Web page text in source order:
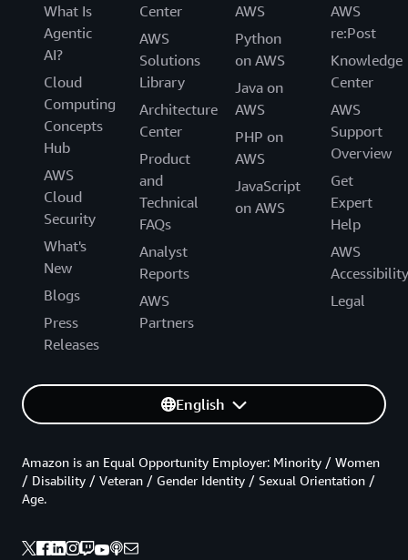
What Is
Agentic
AI?
Cloud
Computing
Concepts
Hub
AWS
Cloud
Security
What's
New
Blogs
Press
Releases
Center
AWS
Solutions
Library
Architecture
Center
Product
and
Technical
FAQs
Analyst
Reports
AWS
Partners
AWS
Python
on AWS
Java on
AWS
PHP on
AWS
JavaScript
on AWS
AWS
re:Post
Knowledge
Center
AWS
Support
Overview
Get
Expert
Help
AWS
Accessibility
Legal
English
Amazon is an Equal Opportunity Employer: Minority / Women
/ Disability / Veteran / Gender Identity / Sexual Orientation /
Age.